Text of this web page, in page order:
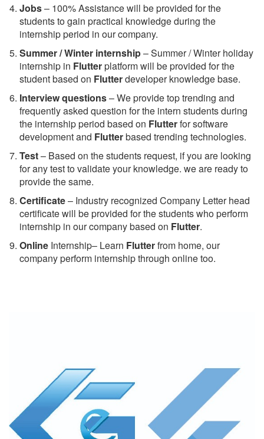
Jobs– 100% Assistance will be provided for the
students to gain practical knowledge during the
internship period in our company.
Summer / Winter internship– Summer / Winter holiday
internship in Flutterplatform will be provided for the
student based on Flutterdeveloper knowledge base.
Interview questions– We provide top trending and
frequently asked question for the intern students during
the internship period based on Flutterfor software
development and Flutterbased trending technologies.
Test– Based on the students request, if you are looking
for any test to validate your knowledge. we are ready to
provide the same.
Certificate– Industry recognized Company Letter head
certificate will be provided for the students who perform
internship in our company based on Flutter.
Online Internship– Learn Flutterfrom home, our
company perform internship through online too.